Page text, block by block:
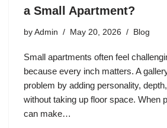
a Small Apartment?
by Admin May 20, 2026 Blog
Small apartments often feel
because every inch matters. A
problem by adding personality,
without taking up floor space. When
can make…